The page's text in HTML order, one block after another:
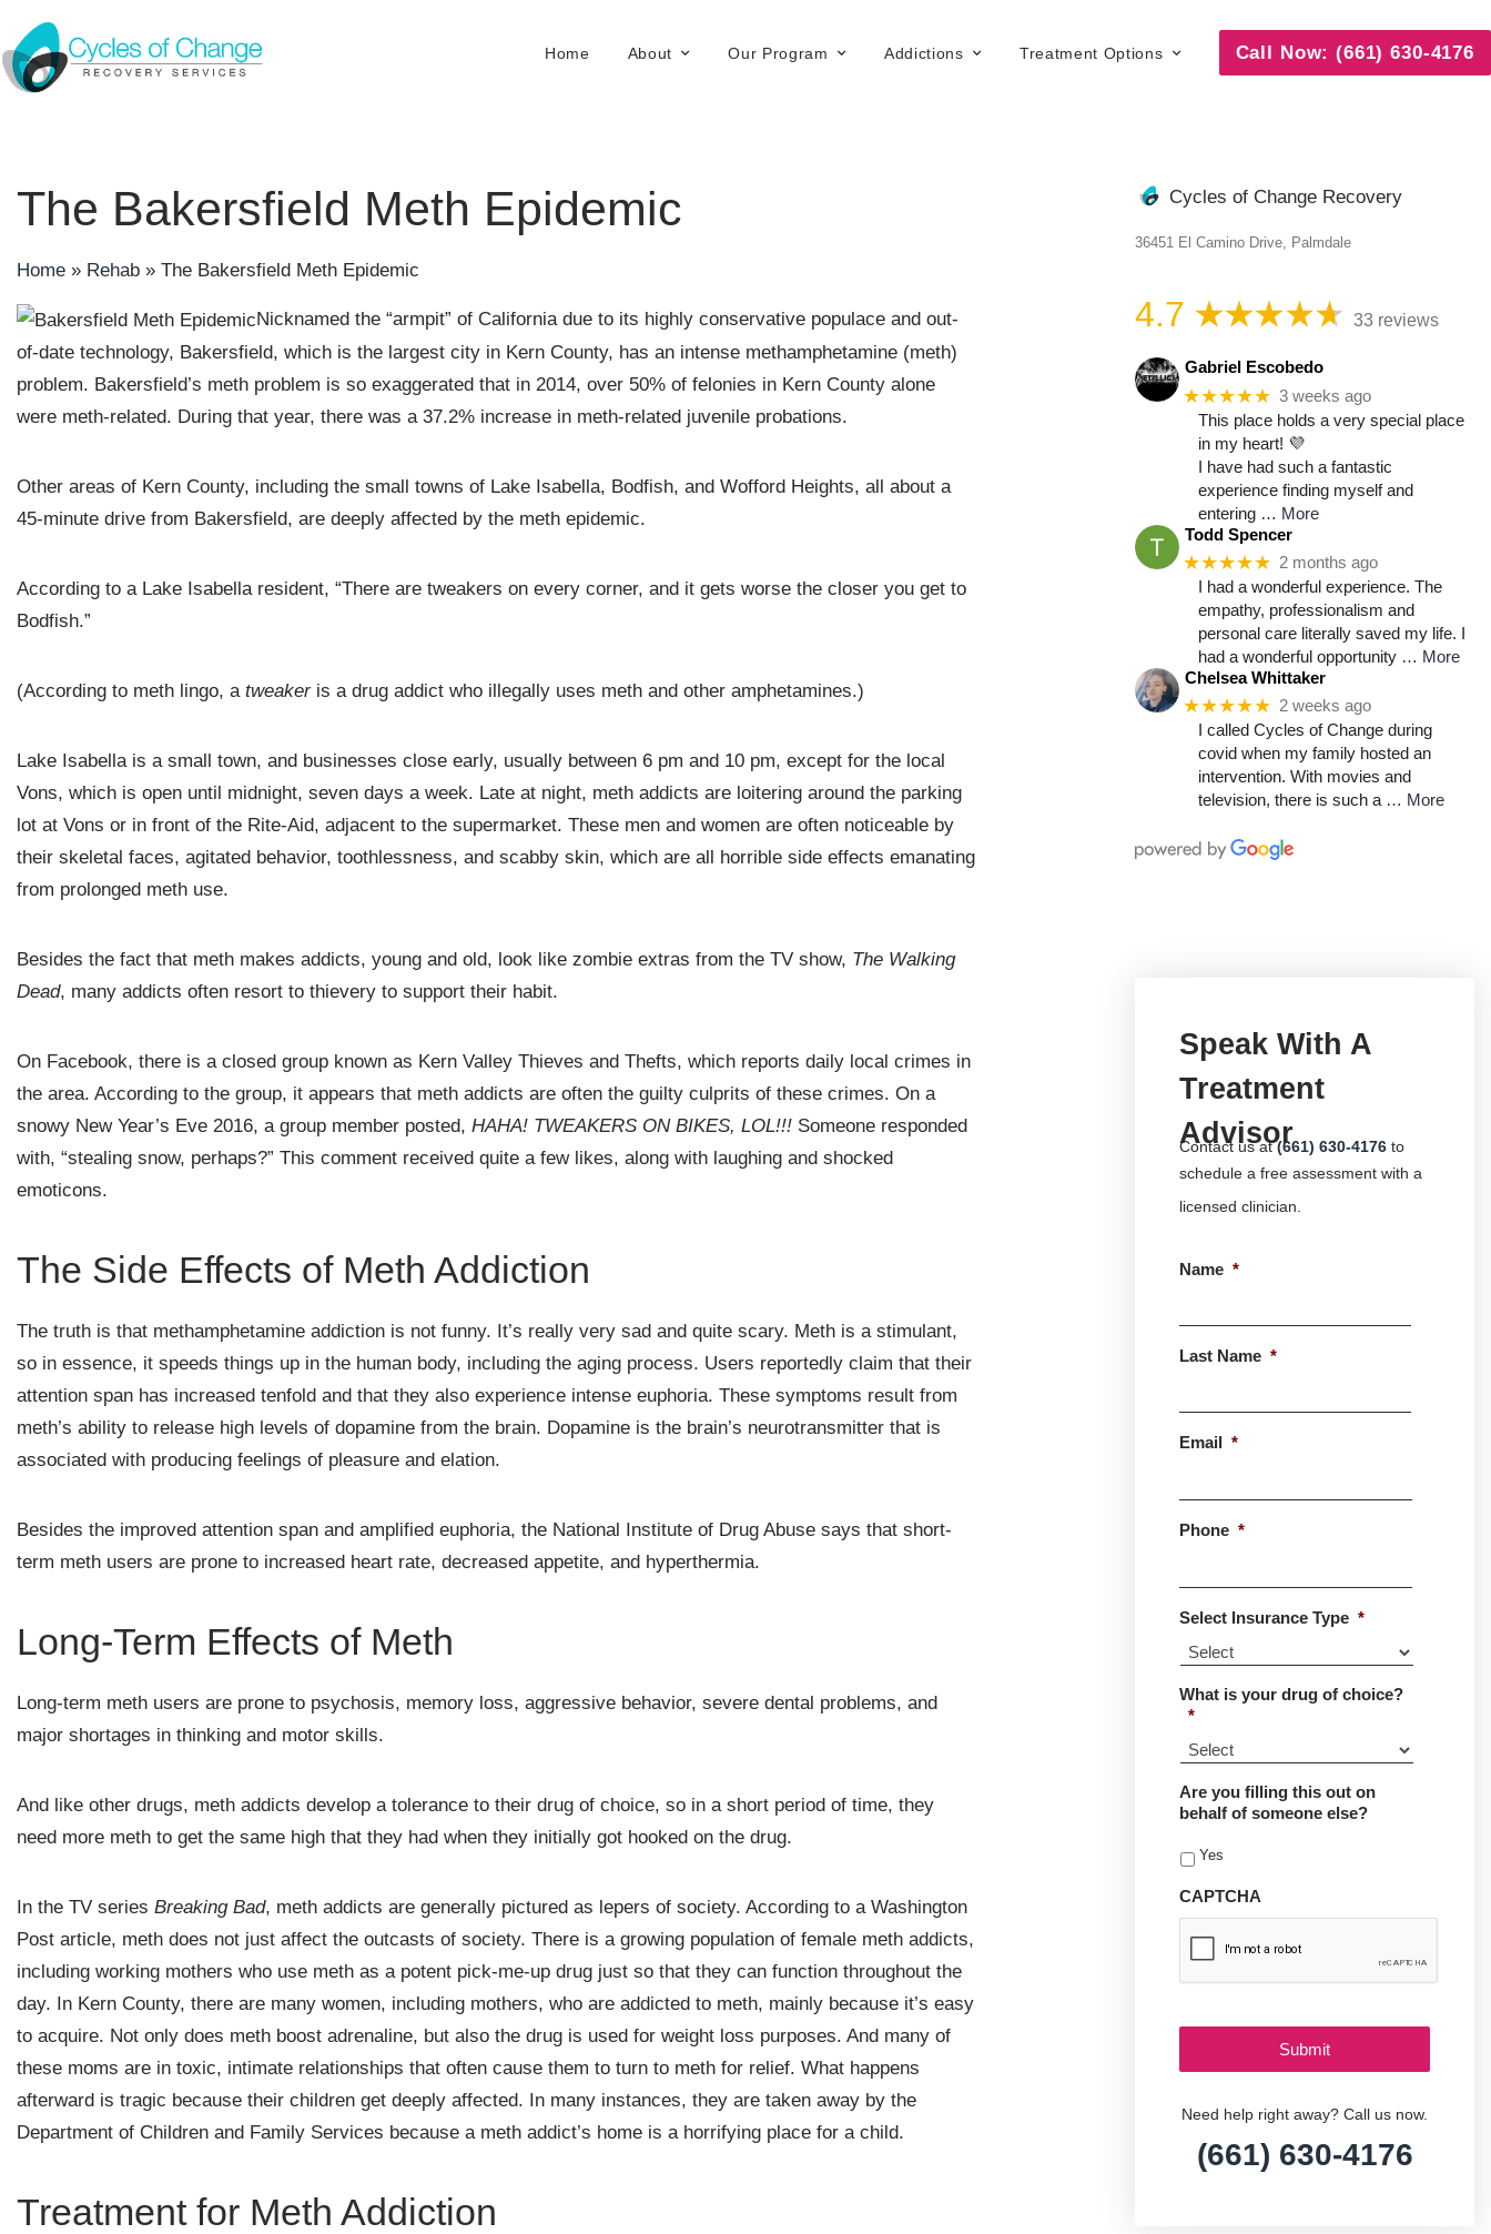
Home About Our Program Addictions Treatment Options Call Now: (661) 630-4176
The Bakersfield Meth Epidemic
Home » Rehab » The Bakersfield Meth Epidemic
Nicknamed the “armpit” of California due to its highly conservative populace and out-
of-date technology, Bakersfield, which is the largest city in Kern County, has an intense methamphetamine (meth)
problem. Bakersfield’s meth problem is so exaggerated that in 2014, over 50% of felonies in Kern County alone
were meth-related. During that year, there was a 37.2% increase in meth-related juvenile probations.
Other areas of Kern County, including the small towns of Lake Isabella, Bodfish, and Wofford Heights, all about a
45-minute drive from Bakersfield, are deeply affected by the meth epidemic.
According to a Lake Isabella resident, “There are tweakers on every corner, and it gets worse the closer you get to
Bodfish.”
(According to meth lingo, a tweakeris a drug addict who illegally uses meth and other amphetamines.)
Lake Isabella is a small town, and businesses close early, usually between 6 pm and 10 pm, except for the local
Vons, which is open until midnight, seven days a week. Late at night, meth addicts are loitering around the parking
lot at Vons or in front of the Rite-Aid, adjacent to the supermarket. These men and women are often noticeable by
their skeletal faces, agitated behavior, toothlessness, and scabby skin, which are all horrible side effects emanating
from prolonged meth use.
Besides the fact that meth makes addicts, young and old, look like zombie extras from the TV show, The Walking
Dead, many addicts often resort to thievery to support their habit.
On Facebook, there is a closed group known as Kern Valley Thieves and Thefts, which reports daily local crimes in
the area. According to the group, it appears that meth addicts are often the guilty culprits of these crimes. On a
snowy New Year’s Eve 2016, a group member posted, HAHA! TWEAKERS ON BIKES, LOL!!! Someone responded
with, “stealing snow, perhaps?” This comment received quite a few likes, along with laughing and shocked
emoticons.
The Side Effects of Meth Addiction
The truth is that methamphetamine addiction is not funny. It’s really very sad and quite scary. Meth is a stimulant,
so in essence, it speeds things up in the human body, including the aging process. Users reportedly claim that their
attention span has increased tenfold and that they also experience intense euphoria. These symptoms result from
meth’s ability to release high levels of dopamine from the brain. Dopamine is the brain’s neurotransmitter that is
associated with producing feelings of pleasure and elation.
Besides the improved attention span and amplified euphoria, the National Institute of Drug Abuse says that short-
term meth users are prone to increased heart rate, decreased appetite, and hyperthermia.
Long-Term Effects of Meth
Long-term meth users are prone to psychosis, memory loss, aggressive behavior, severe dental problems, and
major shortages in thinking and motor skills.
And like other drugs, meth addicts develop a tolerance to their drug of choice, so in a short period of time, they
need more meth to get the same high that they had when they initially got hooked on the drug.
In the TV series Breaking Bad, meth addicts are generally pictured as lepers of society. According to a Washington
Post article, meth does not just affect the outcasts of society. There is a growing population of female meth addicts,
including working mothers who use meth as a potent pick-me-up drug just so that they can function throughout the
day. In Kern County, there are many women, including mothers, who are addicted to meth, mainly because it’s easy
to acquire. Not only does meth boost adrenaline, but also the drug is used for weight loss purposes. And many of
these moms are in toxic, intimate relationships that often cause them to turn to meth for relief. What happens
afterward is tragic because their children get deeply affected. In many instances, they are taken away by the
Department of Children and Family Services because a meth addict’s home is a horrifying place for a child.
Treatment for Meth Addiction
Cycles of Change Recovery
36451 El Camino Drive, Palmdale
4.7 33 reviews
Gabriel Escobedo
★★★★★ 3 weeks ago
This place holds a very special place
in my heart! 💜
I have had such a fantastic
experience finding myself and
entering … More
Todd Spencer
★★★★★ 2 months ago
I had a wonderful experience. The
empathy, professionalism and
personal care literally saved my life. I
had a wonderful opportunity … More
Chelsea Whittaker
★★★★★ 2 weeks ago
I called Cycles of Change during
covid when my family hosted an
intervention. With movies and
television, there is such a … More
Speak With A
Treatment
Advisor
Contact us at(661) 630-4176 to
schedule a free assessment with a
licensed clinician.
Name *
Last Name *
Email *
Phone *
Select Insurance Type *
What is your drug of choice?
*
Are you filling this out on
behalf of someone else?
Yes
CAPTCHA
Need help right away? Call us now.
(661) 630-4176